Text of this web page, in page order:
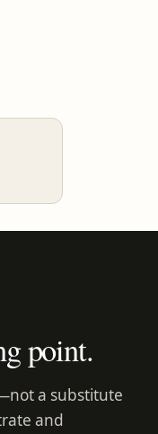
point.
a substitute
and